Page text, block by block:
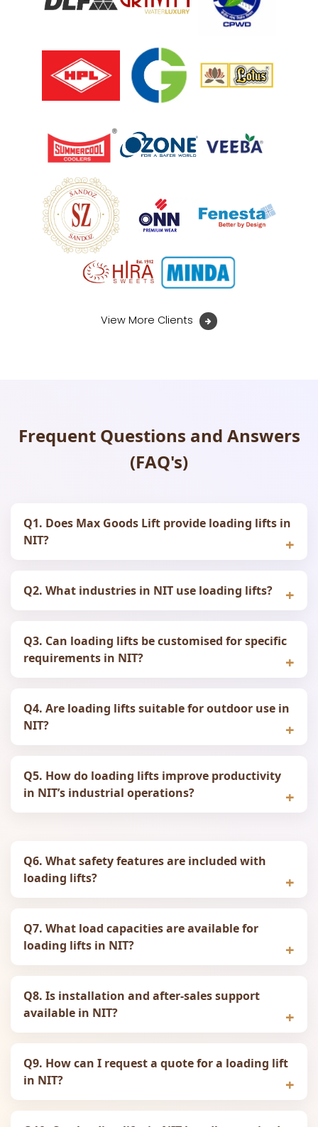
View More Clients
Frequent Questions and Answers
(FAQ's)
Q1. Does Max Goods Lift provide loading lifts in
NIT?
Q2. What industries in NIT use loading lifts?
Q3. Can loading lifts be customised for specific
requirements in NIT?
Q4. Are loading lifts suitable for outdoor use in
NIT?
Q5. How do loading lifts improve productivity
in NIT’s industrial operations?
Q6. What safety features are included with
loading lifts?
Q7. What load capacities are available for
loading lifts in NIT?
Q8. Is installation and after‑sales support
available in NIT?
Q9. How can I request a quote for a loading lift
in NIT?